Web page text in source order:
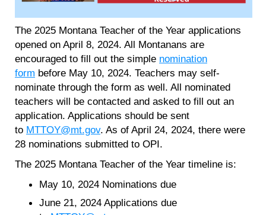
The 2025 Montana Teacher of the Year applications
opened on April 8, 2024. All Montanans are
encouraged to fill out the simple nomination
form before May 10, 2024. Teachers may self-
nominate through the form as well. All nominated
teachers will be contacted and asked to fill out an
application. Applications should be sent
to MTTOY@mt.gov. As of April 24, 2024, there were
28 nominations submitted to OPI.
The 2025 Montana Teacher of the Year timeline is:
May 10, 2024 Nominations due
June 21, 2024 Applications due